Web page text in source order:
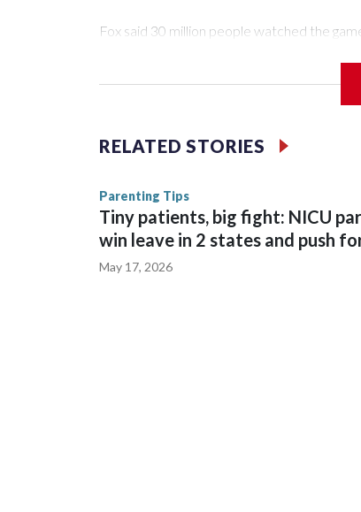
Fox said 30 million people watched the
26.4 million.
of 32 were the most in English language
team, excluding the final. Fox said
RELATED STORIES
Parenting Tips
Tiny patients, big fight: NICU
win leave in 2 states and push
May 17, 2026